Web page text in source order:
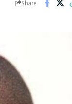
Share